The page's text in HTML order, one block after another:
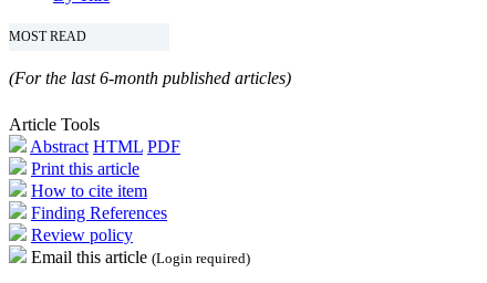
MOST READ
(For the last 6-month published articles)
Article Tools
Abstract HTML PDF
Print this article
How to cite item
Finding References
Review policy
Email this article (Login required)